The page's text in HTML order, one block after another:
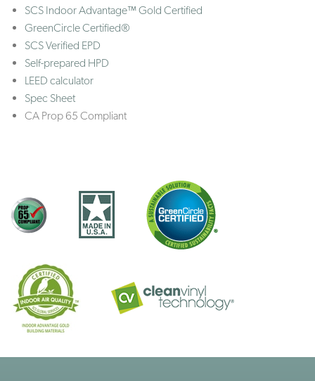
SCS Indoor Advantage™ Gold Certified
GreenCircle Certified®
SCS Verified EPD
Self-prepared HPD
LEED calculator
Spec Sheet
CA Prop 65 Compliant